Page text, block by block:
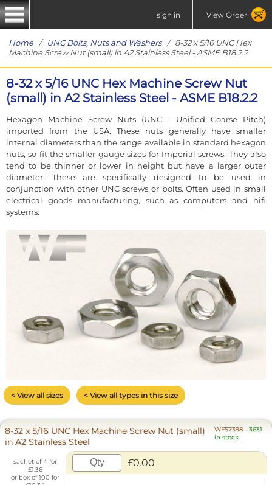
sign in View Order
Home/ UNC Bolts, Nuts and Washers/ 8-32 x 5/16 UNC Hex
Machine Screw Nut (small) in A2 Stainless Steel - ASME B18.2.2
8-32 x 5/16 UNC Hex Machine Screw Nut
(small) in A2 Stainless Steel - ASME B18.2.2
Hexagon Machine Screw Nuts (UNC - Unified Coarse Pitch)
imported from the USA. These nuts generally have smaller
internal diameters than the range available in standard hexagon
nuts, so fit the smaller gauge sizes for Imperial screws. They also
tend to be thinner or lower in height but have a larger outer
diameter. These are specifically designed to be used in
conjunction with other UNC screws or bolts. Often used in small
electrical goods manufacturing, such as computers and hifi
systems.
< View all sizes < View all types in this size
8-32 x 5/16 UNC Hex Machine Screw Nut (small)
in A2 Stainless Steel
WF57398- 3631
in stock
sachet of 4 for
£1.36
or box of 100 for
£0.00